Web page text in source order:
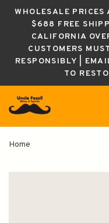
WHOLESALE
$688 FREE
CALIFORNIA
CUSTOMERS
RESPONSIBLY |
TO
Home